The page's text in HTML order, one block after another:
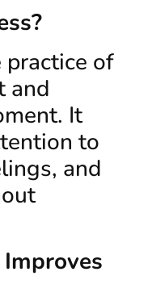
of
and
It
to
and